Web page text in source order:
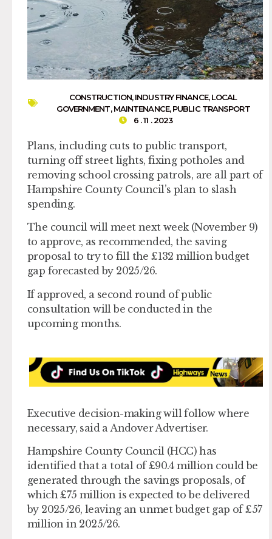
CONSTRUCTION,INDUSTRY FINANCE,LOCAL
GOVERNMENT,MAINTENANCE,PUBLIC TRANSPORT
6 . 11 . 2023
Plans, including cuts to public transport,
turning off street lights, fixing potholes and
removing school crossing patrols, are all part of
Hampshire County Council’s plan to slash
spending.
The council will meet next week (November 9)
to approve, as recommended, the saving
proposal to try to fill the £132 million budget
gap forecasted by 2025/26.
If approved, a second round of public
consultation will be conducted in the
upcoming months.
Executive decision-making will follow where
necessary, said a Andover Advertiser.
Hampshire County Council (HCC) has
identified that a total of £90.4 million could be
generated through the savings proposals, of
which £75 million is expected to be delivered
by 2025/26, leaving an unmet budget gap of £57
million in 2025/26.